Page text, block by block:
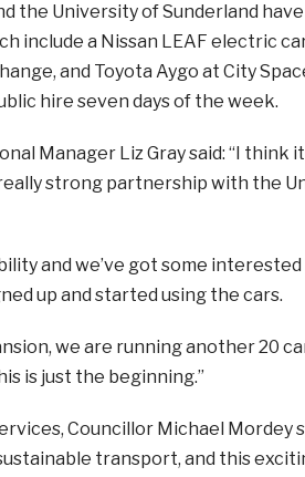
the University of Sunderland
include a Nissan LEAF electric
and Toyota Aygo at City
hire seven days of the week.
Manager Liz Gray said: “I think
strong partnership with the
and we’ve got some
up and started using the cars.
we are running another 20
is just the beginning.”
Councillor Michael Mordey
transport, and this